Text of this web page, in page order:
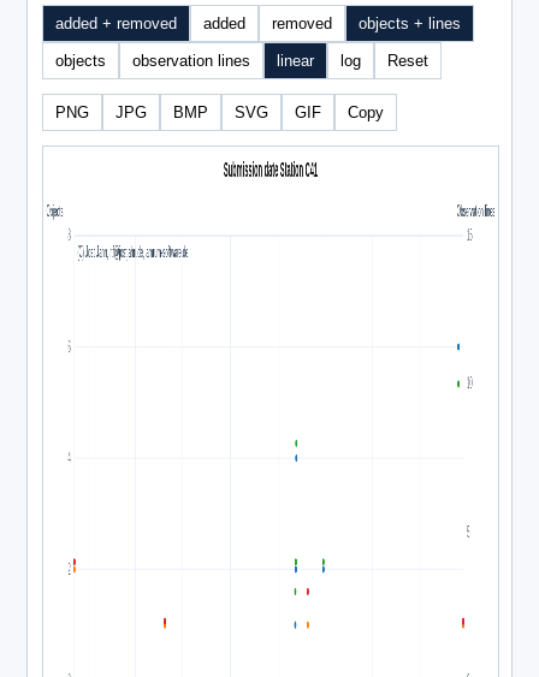
added + removed added removed objects + lines
objects observation lines linear log Reset
PNG JPG BMP SVG GIF Copy